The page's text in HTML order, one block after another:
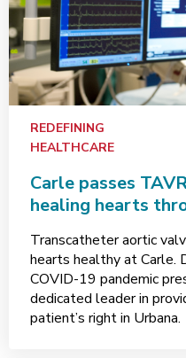
REDEFINING
HEALTHCARE
Carle passes
healing hearts
Transcatheter aortic
hearts healthy at Carle.
COVID-19 pandemic
dedicated leader in
patient’s right in Urbana.